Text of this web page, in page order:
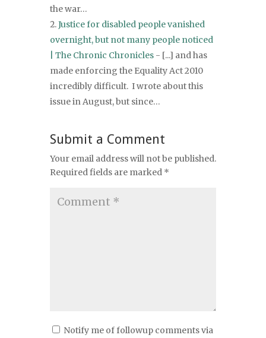
the war…
Justice for disabled people vanished
overnight, but not many people noticed
| The Chronic Chronicles - [...] and has
made enforcing the Equality Act 2010
incredibly difficult. I wrote about this
issue in August, but since…
Submit a Comment
Your email address will not be published.
Required fields are marked *
Notify me of followup comments via